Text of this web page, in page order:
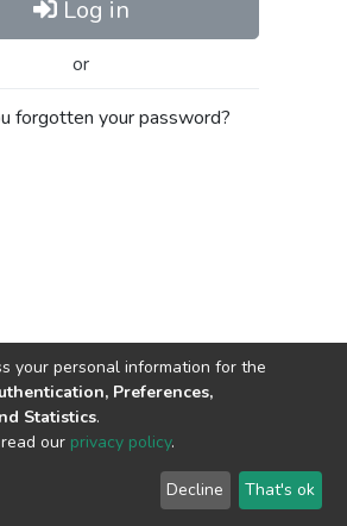
Log in
or
forgotten your password?
End User
Agreement
Send
Feedback
your personal information for the
Preferences,
Statistics.
our privacy policy.
Decline That's ok